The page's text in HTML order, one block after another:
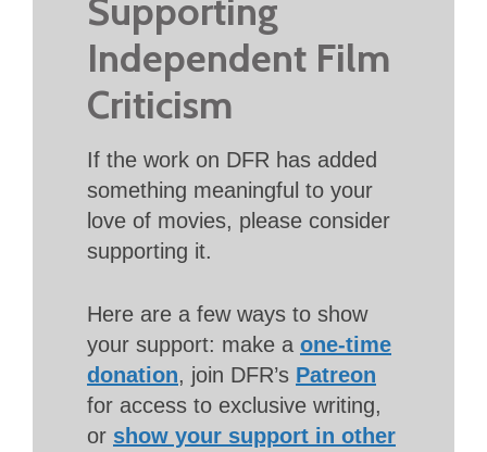
Supporting
Independent Film
Criticism
If the work on DFR has added
something meaningful to your
love of movies, please consider
supporting it.
Here are a few ways to show
your support: make a one-time
donation, join DFR’s Patreon
for access to exclusive writing,
or show your support in other